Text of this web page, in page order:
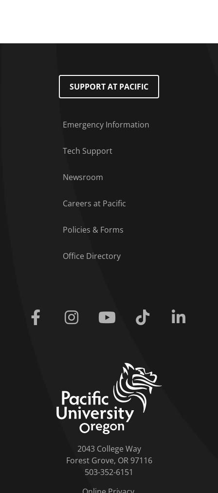
SUPPORT AT PACIFIC
Emergency Information
Tech Support
Newsroom
Careers at Pacific
Policies & Forms
Office Directory
Facebook Instagram Youtube Tiktok
2043 College Way
Forest Grove, OR 97116
503-352-6151